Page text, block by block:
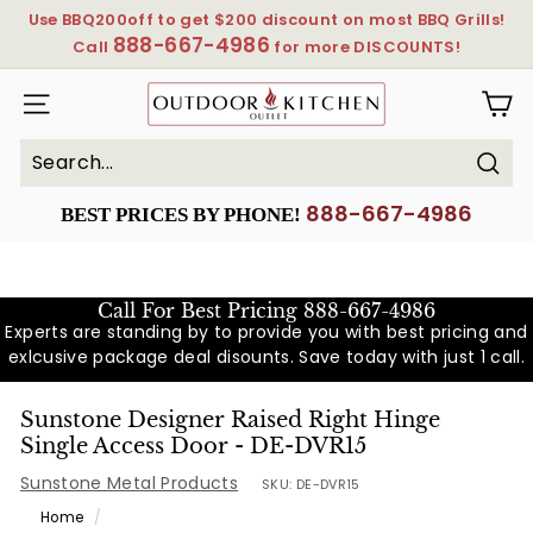
Skip
Pause
slideshow
Use BBQ200off to get $200 discount on most BBQ Grills!
Call 888-667-4986 for more DISCOUNTS!
SITE NAVIGATIONOutdoorKitchenOutlet
BEST PRICES BY PHONE! 888-667-4986
Call For Best Pricing 888-667-4986
Experts are standing by to provide you with best pricing and
exlcusive package deal disounts. Save today with just 1 call.
Sunstone Designer Raised Right Hinge
Single Access Door - DE-DVR15
Sunstone Metal Products SKU: DE-DVR15
Home
/